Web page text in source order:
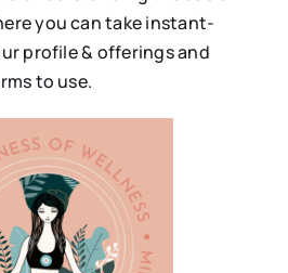
you can take instant-
profile & offerings and
to use.